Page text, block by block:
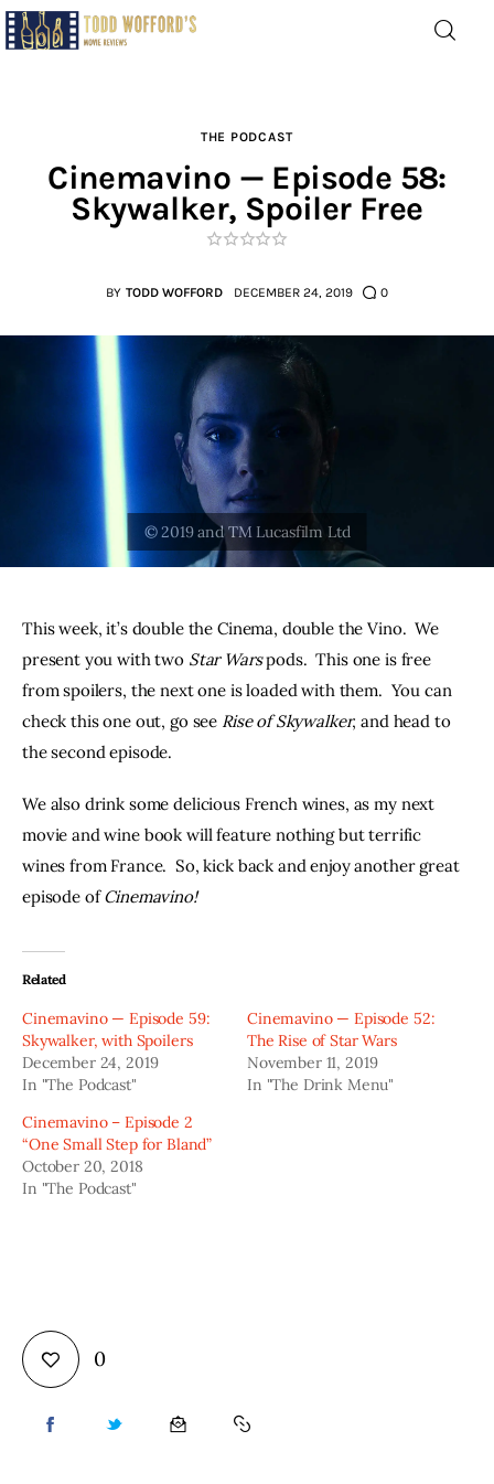
— Funny, informative movie reviews
Home
Laughable
The Archive
The Drink Menu
THE PODCAST
Subscribe
Contacts
THE PODCAST
Cinemavino — Episode 58:
Skywalker, Spoiler Free
BY TODD WOFFORD DECEMBER 24, 2019 0
This week, it’s double the Cinema, double the Vino.  We
present you with two Star Wars pods.  This one is free
from spoilers, the next one is loaded with them.  You can
check this one out, go see Rise of Skywalker, and head to
the second episode.
We also drink some delicious French wines, as my next
movie and wine book will feature nothing but terrific
wines from France.  So, kick back and enjoy another great
episode of Cinemavino!
Related
Cinemavino — Episode 59:
Skywalker, with Spoilers
December 24, 2019
In "The Podcast"
Cinemavino — Episode 52:
The Rise of Star Wars
November 11, 2019
In "The Drink Menu"
Cinemavino – Episode 2
“One Small Step for Bland”
October 20, 2018
In "The Podcast"
0